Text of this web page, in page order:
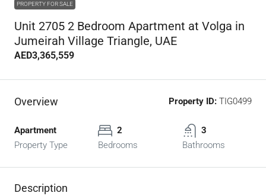
PROPERTY FOR SALE
Unit 2705 2 Bedroom Apartment at Volga in
Jumeirah Village Triangle, UAE
AED3,365,559
Overview Property ID: TIG0499
Apartment
Property Type
2
Bedrooms
3
Bathrooms
Description